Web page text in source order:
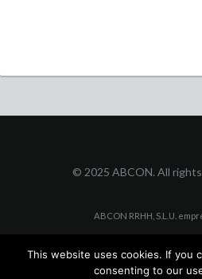
© 2025 ABCON. All
ABCON RRHH, S.L.U.
domicilio social en C/ Juan
This website uses cookies. If you
consenting to our